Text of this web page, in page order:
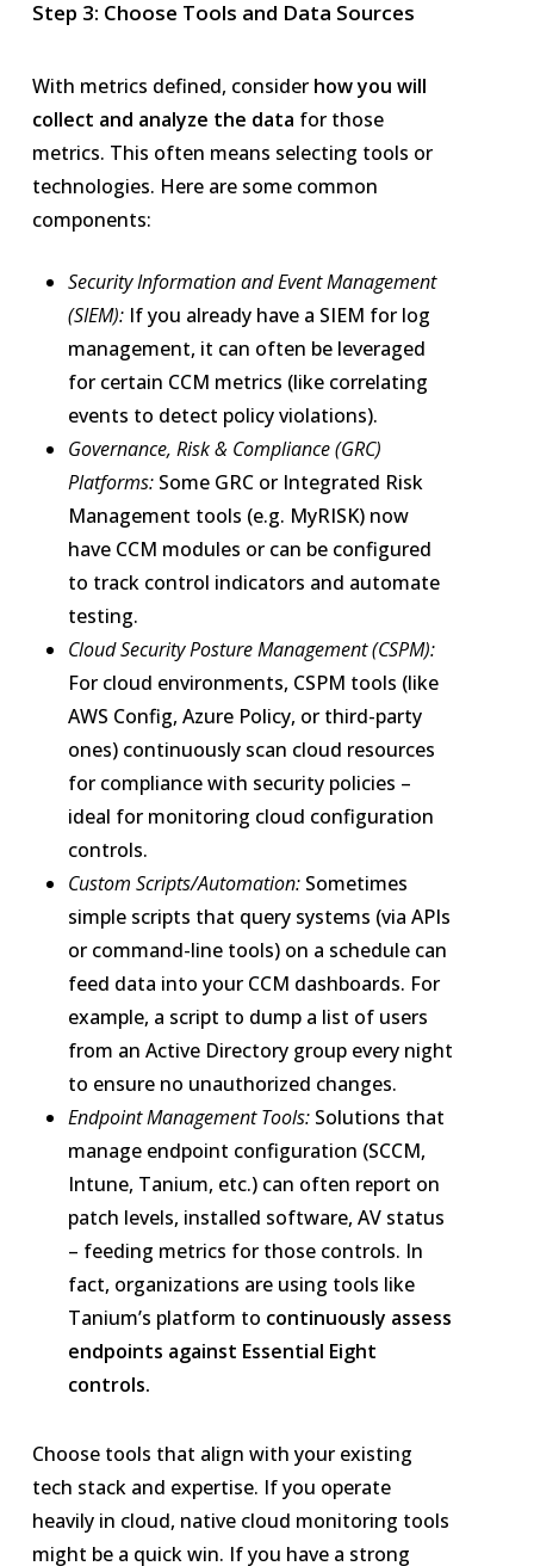
Step 3: Choose Tools and Data Sources
With metrics defined, consider how you will
collect and analyze the data for those
metrics. This often means selecting tools or
technologies. Here are some common
components:
Security Information and Event Management
(SIEM):If you already have a SIEM for log
management, it can often be leveraged
for certain CCM metrics (like correlating
events to detect policy violations).
Governance, Risk & Compliance (GRC)
Platforms:Some GRC or Integrated Risk
Management tools (e.g. MyRISK) now
have CCM modules or can be configured
to track control indicators and automate
testing.
Cloud Security Posture Management (CSPM):
For cloud environments, CSPM tools (like
AWS Config, Azure Policy, or third-party
ones) continuously scan cloud resources
for compliance with security policies –
ideal for monitoring cloud configuration
controls.
Custom Scripts/Automation:Sometimes
simple scripts that query systems (via APIs
or command-line tools) on a schedule can
feed data into your CCM dashboards. For
example, a script to dump a list of users
from an Active Directory group every night
to ensure no unauthorized changes.
Endpoint Management Tools:Solutions that
manage endpoint configuration (SCCM,
Intune, Tanium, etc.) can often report on
patch levels, installed software, AV status
– feeding metrics for those controls. In
fact, organizations are using tools like
Tanium’s platform to continuously assess
endpoints against Essential Eight
controls.
Choose tools that align with your existing
tech stack and expertise. If you operate
heavily in cloud, native cloud monitoring tools
might be a quick win. If you have a strong